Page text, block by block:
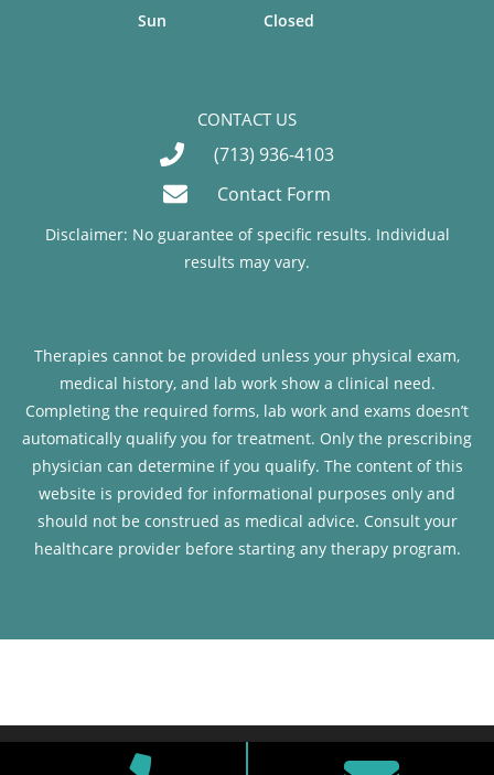
Sun
Closed
CONTACT US
(713) 936-4103
Contact Form
Disclaimer: No guarantee of specific results. Individual
results may vary.
Therapies cannot be provided unless your physical exam,
medical history, and lab work show a clinical need.
Completing the required forms, lab work and exams doesn’t
automatically qualify you for treatment. Only the prescribing
physician can determine if you qualify. The content of this
website is provided for informational purposes only and
should not be construed as medical advice. Consult your
healthcare provider before starting any therapy program.
Copyright © 2026 RenewFX. All rights reserved.